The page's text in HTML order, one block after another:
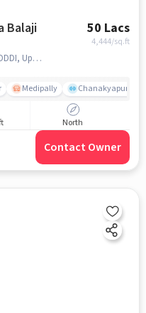
Balaji
50 Lacs
4,444/sq.ft
Survey Colony, beside BABU NADIMIDODDI, Uppal, hyderabad
Medipally Chanakyapuri
North
Contact Owner